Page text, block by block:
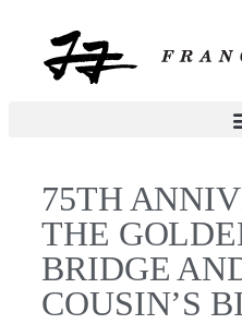
75TH
THE
BRIDGE
COUSIN’S